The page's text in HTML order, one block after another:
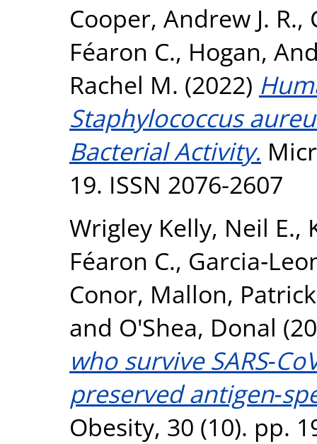
Cooper, Andrew J. R.,
Féaron C., Hogan,
Rachel M. (2022)
Staphylococcus
Bacterial Activity.
19. ISSN 2076-2607
Wrigley Kelly, Neil E.,
Féaron C.,
Conor, Mallon,
and O'Shea, Donal
who survive
preserved
Obesity, 30 (10). pp.